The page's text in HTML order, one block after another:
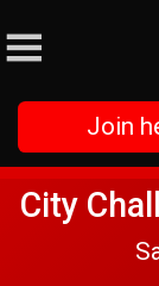
Join
City